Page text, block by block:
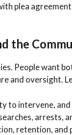
plea
the
People want
and oversight.
to intervene,
arrests,
retention, and